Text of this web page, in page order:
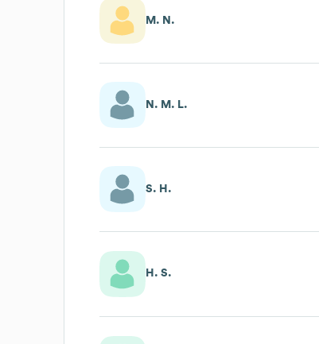
M. N.
N. M. L.
S. H.
H. S.